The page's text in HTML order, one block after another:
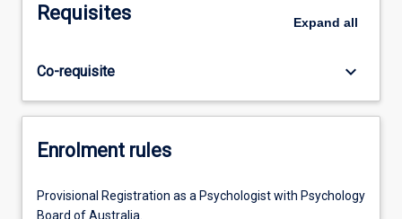
Requisites Expand all
Co-requisite keyboard_arrow_down
Enrolment rules
Provisional Registration as a Psychologist with Psychology
Board of Australia.